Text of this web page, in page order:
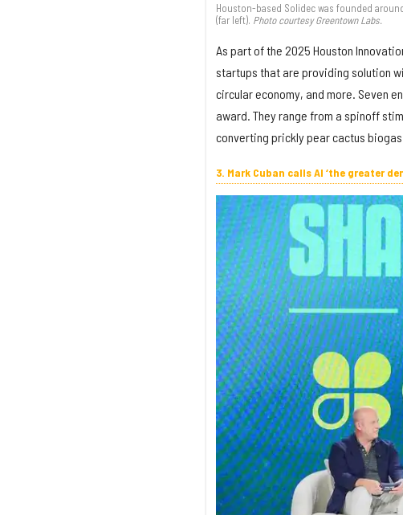
Houston-based Solidec was founded
(far left). Photo courtesy Greentown Labs.
As part of the 2025 Houston
startups that are providing solution
circular economy, and more. Seven
award. They range from a spinoff
converting prickly pear cactus
3. Mark Cuban calls AI ‘the greater